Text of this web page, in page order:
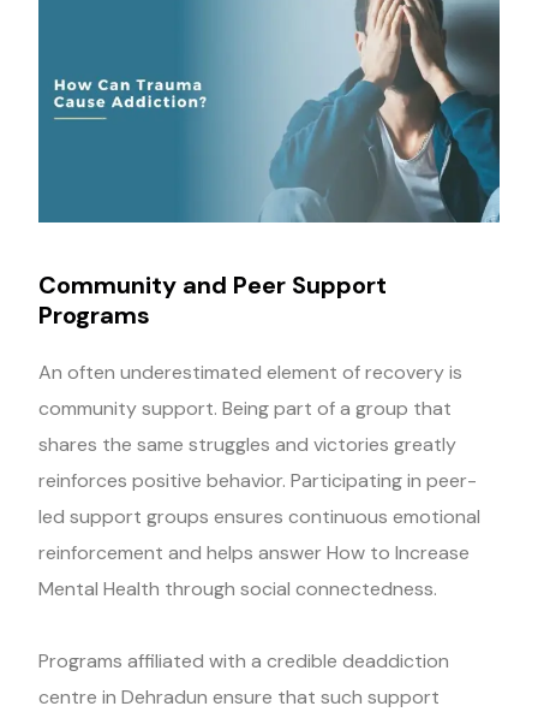
Community and Peer Support
Programs
An often underestimated element of recovery is
community support. Being part of a group that
shares the same struggles and victories greatly
reinforces positive behavior. Participating in peer-
led support groups ensures continuous emotional
reinforcement and helps answer How to Increase
Mental Health through social connectedness.
Programs affiliated with a credible deaddiction
centre in Dehradun ensure that such support